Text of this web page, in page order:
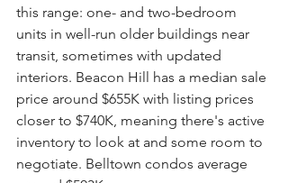
this range: one- and two-bedroom
units in well-run older buildings near
transit, sometimes with updated
interiors. Beacon Hill has a median sale
price around $655K with listing prices
closer to $740K, meaning there's active
inventory to look at and some room to
negotiate. Belltown condos average